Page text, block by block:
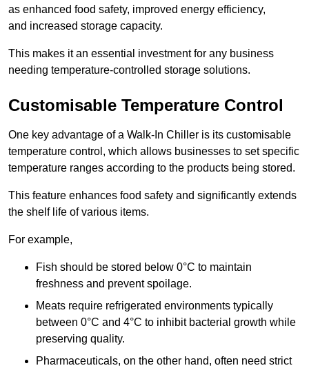
as enhanced food safety, improved energy efficiency,
and increased storage capacity.
This makes it an essential investment for any business
needing temperature-controlled storage solutions.
Customisable Temperature Control
One key advantage of a Walk-In Chiller is its customisable
temperature control, which allows businesses to set specific
temperature ranges according to the products being stored.
This feature enhances food safety and significantly extends
the shelf life of various items.
For example,
Fish should be stored below 0°C to maintain
freshness and prevent spoilage.
Meats require refrigerated environments typically
between 0°C and 4°C to inhibit bacterial growth while
preserving quality.
Pharmaceuticals, on the other hand, often need strict